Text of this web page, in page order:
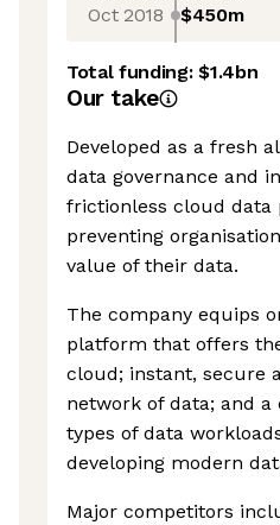
Oct 2018 $450m
Total funding:$1.4bn
Our take
Developed as a fresh
data governance and
frictionless cloud
preventing
value of their data.
The company equips
platform that offers
cloud; instant, secure
network of data; and
types of data
developing modern
Major competitors